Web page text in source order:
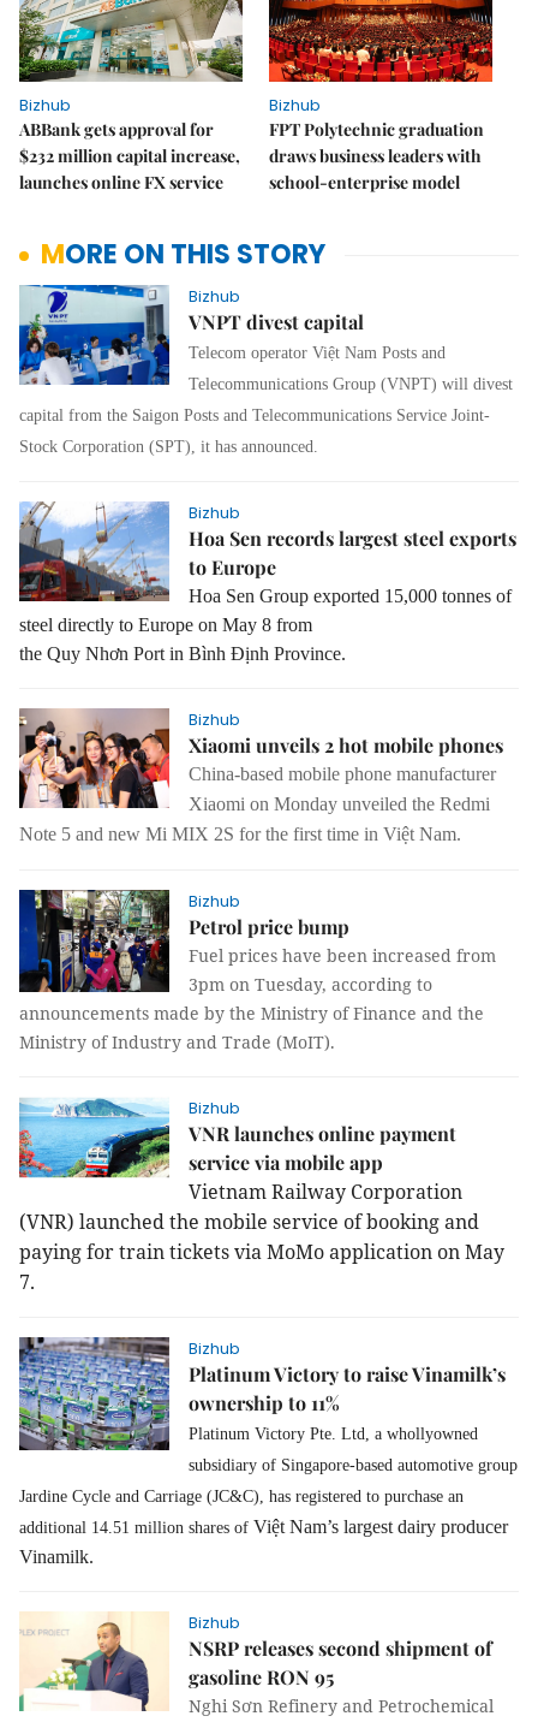
Bizhub
ABBank gets approval for
$232 million capital increase,
launches online FX service
Bizhub
FPT Polytechnic graduation
draws business leaders with
school-enterprise model
MORE ON THIS STORY
Bizhub
VNPT divest capital
Telecom operator Việt Nam Posts and
Telecommunications Group (VNPT) will divest
capital from the Saigon Posts and Telecommunications Service Joint-
Stock Corporation (SPT), it has announced.
Bizhub
Hoa Sen records largest steel exports
to Europe
Hoa Sen Group exported 15,000 tonnes of
steel directly to Europe on May 8 from
the Quy Nhơn Port in Bình Định Province.
Bizhub
Xiaomi unveils 2 hot mobile phones
China-based mobile phone manufacturer
Xiaomi on Monday unveiled the Redmi
Note 5 and new Mi MIX 2S for the first time in Việt Nam.
Bizhub
Petrol price bump
Fuel prices have been increased from
3pm on Tuesday, according to
announcements made by the Ministry of Finance and the
Ministry of Industry and Trade (MoIT).
Bizhub
VNR launches online payment
service via mobile app
Vietnam Railway Corporation
(VNR) launched the mobile service of booking and
paying for train tickets via MoMo application on May
7.
Bizhub
Platinum Victory to raise Vinamilk’s
ownership to 11%
Platinum Victory Pte. Ltd, a whollyowned
subsidiary of Singapore-based automotive group
Jardine Cycle and Carriage (JC&C), has registered to purchase an
additional 14.51 million shares of Việt Nam’s largest dairy producer
Vinamilk.
Bizhub
NSRP releases second shipment of
gasoline RON 95
Nghi Sơn Refinery and Petrochemical